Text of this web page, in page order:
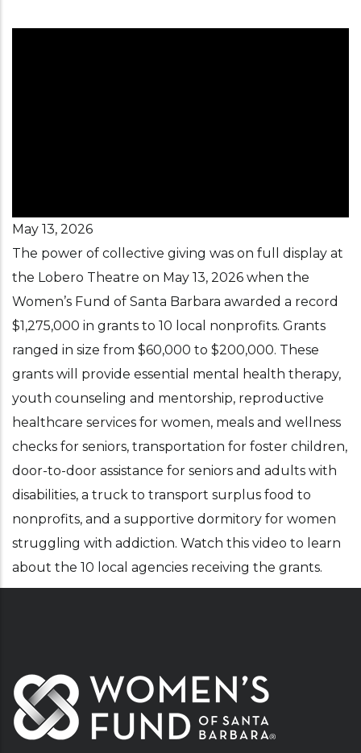
May 13, 2026
The power of collective giving was on full display at
the Lobero Theatre on May 13, 2026 when the
Women’s Fund of Santa Barbara awarded a record
$1,275,000 in grants to 10 local nonprofits. Grants
ranged in size from $60,000 to $200,000. These
grants will provide essential mental health therapy,
youth counseling and mentorship, reproductive
healthcare services for women, meals and wellness
checks for seniors, transportation for foster children,
door-to-door assistance for seniors and adults with
disabilities, a truck to transport surplus food to
nonprofits, and a supportive dormitory for women
struggling with addiction. Watch this video to learn
about the 10 local agencies receiving the grants.